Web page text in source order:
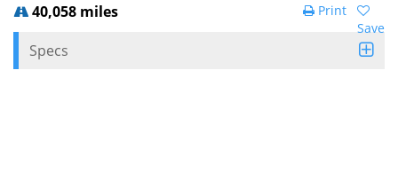
40,058 miles
Save
Print
Specs